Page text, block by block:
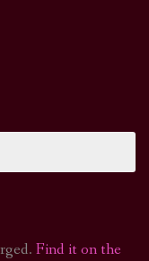
Find it on the